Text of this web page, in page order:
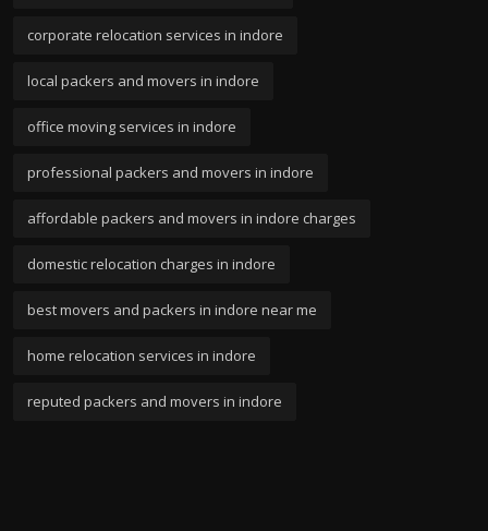
corporate relocation services in indore
local packers and movers in indore
office moving services in indore
professional packers and movers in indore
affordable packers and movers in indore charges
domestic relocation charges in indore
best movers and packers in indore near me
home relocation services in indore
reputed packers and movers in indore